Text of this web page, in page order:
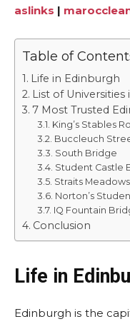
aslinks |
Table of
Life in Edinburgh
List of
7 Most Trusted
King’s Stables
Buccleuch
South Bridge
Student Castle
Straits
Norton’s
IQ Fountain
Conclusion
Life in
Edinburgh is the